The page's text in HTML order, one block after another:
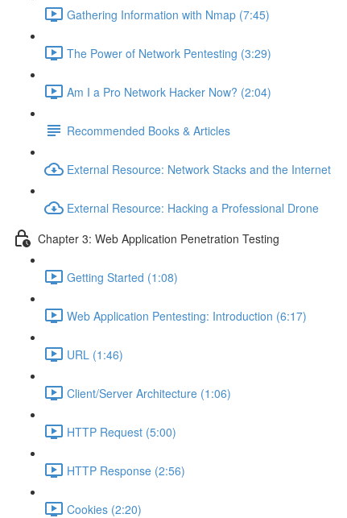
Gathering Information with Nmap (7:45)
The Power of Network Pentesting (3:29)
Am I a Pro Network Hacker Now? (2:04)
Recommended Books & Articles
External Resource: Network Stacks and the Internet
External Resource: Hacking a Professional Drone
Chapter 3: Web Application Penetration Testing
Getting Started (1:08)
Web Application Pentesting: Introduction (6:17)
URL (1:46)
Client/Server Architecture (1:06)
HTTP Request (5:00)
HTTP Response (2:56)
Cookies (2:20)